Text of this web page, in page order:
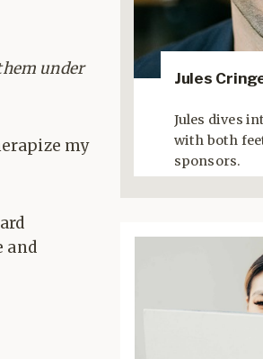
under
my
and
Jules
Jules dives
with both
sponsors.